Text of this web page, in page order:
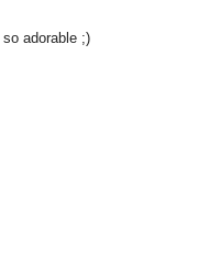
adorable ;)